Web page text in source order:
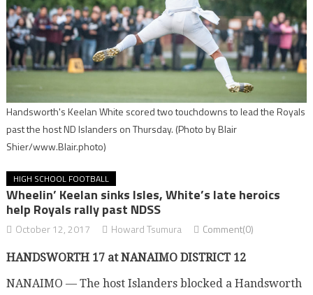
Handsworth's Keelan White scored two touchdowns to lead the Royals
past the host ND Islanders on Thursday. (Photo by Blair
Shier/www.Blair.photo)
HIGH SCHOOL FOOTBALL
Wheelin’ Keelan sinks Isles, White’s late heroics
help Royals rally past NDSS
October 12, 2017 Howard Tsumura Comment(0)
HANDSWORTH 17 at NANAIMO DISTRICT 12
NANAIMO — The host Islanders blocked a Handsworth